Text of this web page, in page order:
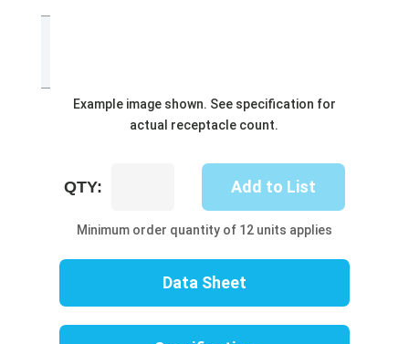
Example image shown. See specification for
actual receptacle count.
QTY: Add to List
Minimum order quantity of 12 units applies
Data Sheet